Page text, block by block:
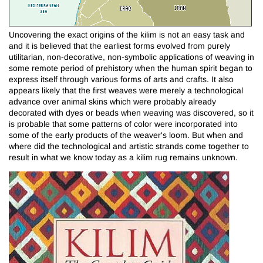
Uncovering the exact origins of the kilim is not an easy task and
and it is believed that the earliest forms evolved from purely
utilitarian, non-decorative, non-symbolic applications of weaving in
some remote period of prehistory when the human spirit began to
express itself through various forms of arts and crafts. It also
appears likely that the first weaves were merely a technological
advance over animal skins which were probably already
decorated with dyes or beads when weaving was discovered, so it
is probable that some patterns of color were incorporated into
some of the early products of the weaver's loom. But when and
where did the technological and artistic strands come together to
result in what we know today as a kilim rug remains unknown.